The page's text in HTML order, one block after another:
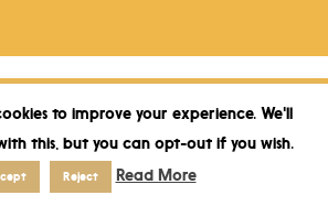
to improve your experience. We'll
this, but you can opt-out if you wish.
Reject Read More